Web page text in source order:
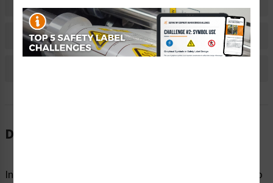
Material Information
Bulk Pricing Information
Description
Instructions are needed to convey critical information to